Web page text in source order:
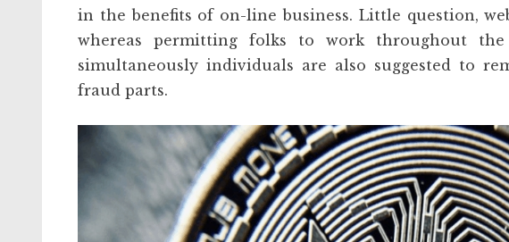
in the benefits of on-line business. Little question,
whereas permitting folks to work throughout
simultaneously individuals are also suggested to
fraud parts.